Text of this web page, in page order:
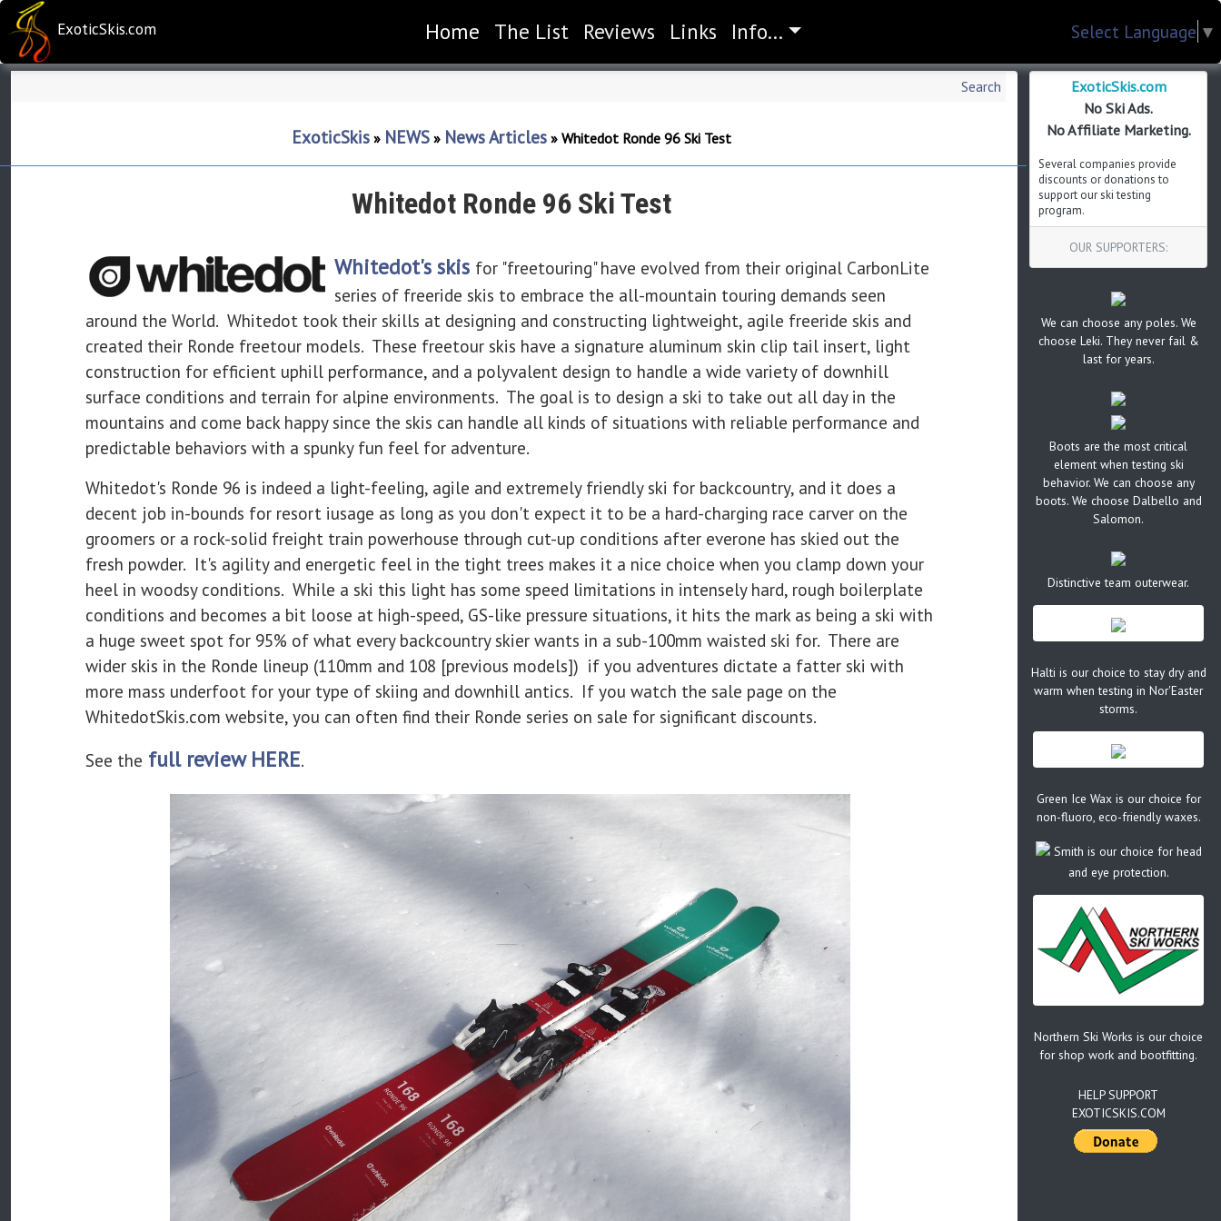
ExoticSkis.com Home (current)
The List Reviews Links Info... Select Language ▼
Search
ExoticSkis» NEWS» News Articles» Whitedot Ronde 96 Ski Test
Whitedot Ronde 96 Ski Test
Whitedot's skis for "freetouring" have evolved from their original CarbonLite
series of freeride skis to embrace the all-mountain touring demands seen
around the World. Whitedot took their skills at designing and constructing lightweight, agile freeride skis and
created their Ronde freetour models. These freetour skis have a signature aluminum skin clip tail insert, light
construction for efficient uphill performance, and a polyvalent design to handle a wide variety of downhill
surface conditions and terrain for alpine environments. The goal is to design a ski to take out all day in the
mountains and come back happy since the skis can handle all kinds of situations with reliable performance and
predictable behaviors with a spunky fun feel for adventure.
Whitedot's Ronde 96 is indeed a light-feeling, agile and extremely friendly ski for backcountry, and it does a
decent job in-bounds for resort iusage as long as you don't expect it to be a hard-charging race carver on the
groomers or a rock-solid freight train powerhouse through cut-up conditions after everone has skied out the
fresh powder. It's agility and energetic feel in the tight trees makes it a nice choice when you clamp down your
heel in woodsy conditions. While a ski this light has some speed limitations in intensely hard, rough boilerplate
conditions and becomes a bit loose at high-speed, GS-like pressure situations, it hits the mark as being a ski with
a huge sweet spot for 95% of what every backcountry skier wants in a sub-100mm waisted ski for. There are
wider skis in the Ronde lineup (110mm and 108 [previous models]) if you adventures dictate a fatter ski with
more mass underfoot for your type of skiing and downhill antics. If you watch the sale page on the
WhitedotSkis.com website, you can often find their Ronde series on sale for significant discounts.
See the full review HERE.
ExoticSkis.com
No Ski Ads.
No Affiliate Marketing.
Several companies provide
discounts or donations to
support our ski testing
program.
OUR SUPPORTERS:
We can choose any poles. We
choose Leki. They never fail &
last for years.
Boots are the most critical
element when testing ski
behavior. We can choose any
boots. We choose Dalbello and
Salomon.
Distinctive team outerwear.
Halti is our choice to stay dry and
warm when testing in Nor'Easter
storms.
Green Ice Wax is our choice for
non-fluoro, eco-friendly waxes.
Smith is our choice for head
and eye protection.
Northern Ski Works is our choice
for shop work and bootfitting.
HELP SUPPORT
EXOTICSKIS.COM